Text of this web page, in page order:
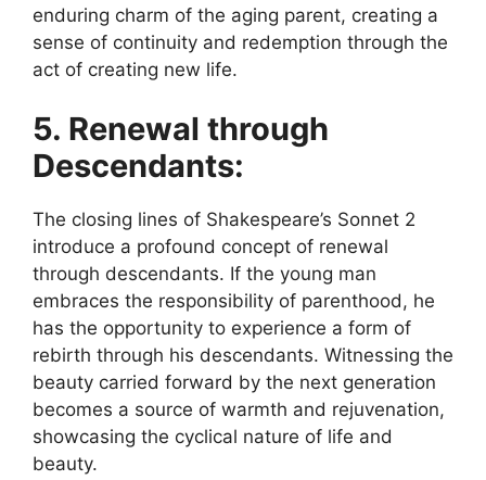
enduring charm of the aging parent, creating a
sense of continuity and redemption through the
act of creating new life.
5. Renewal through
Descendants:
The closing lines of Shakespeare’s Sonnet 2
introduce a profound concept of renewal
through descendants. If the young man
embraces the responsibility of parenthood, he
has the opportunity to experience a form of
rebirth through his descendants. Witnessing the
beauty carried forward by the next generation
becomes a source of warmth and rejuvenation,
showcasing the cyclical nature of life and
beauty.